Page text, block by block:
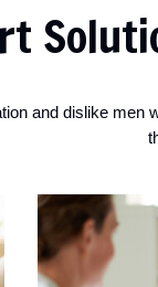
and dislike